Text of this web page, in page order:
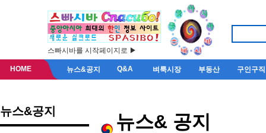
스빠시바를 시작페이지로 ▶
HOME 뉴스&공지 Q&A 벼룩시장 부동산 구인구직
뉴스&공지 뉴스& 공지